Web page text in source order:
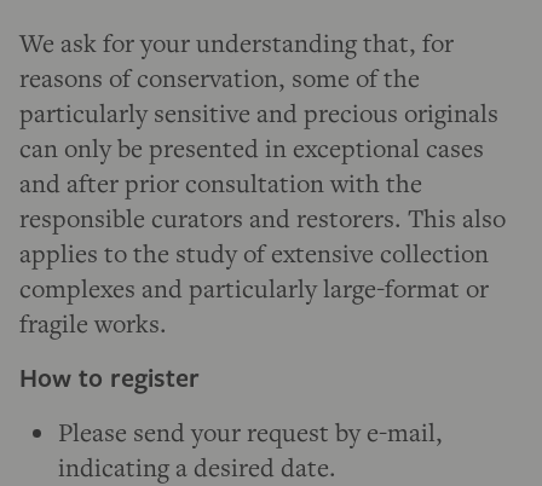
We ask for your understanding that, for
reasons of conservation, some of the
particularly sensitive and precious originals
can only be presented in exceptional cases
and after prior consultation with the
responsible curators and restorers. This also
applies to the study of extensive collection
complexes and particularly large-format or
fragile works.
How to register
Please send your request by e-mail,
indicating a desired date.